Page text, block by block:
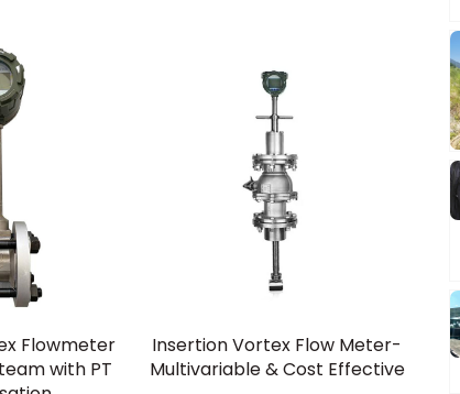
Flowmeter
with PT
Insertion Vortex Flow Meter-
Multivariable & Cost Effective